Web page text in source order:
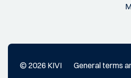
© 2026 KIVI General terms